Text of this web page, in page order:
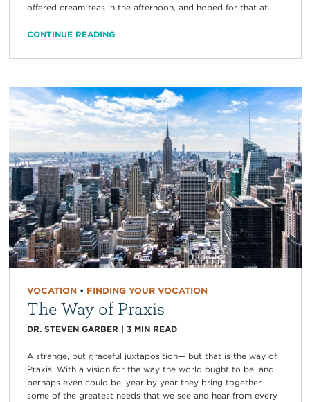
offered cream teas in the afternoon, and hoped for that at...
CONTINUE READING
VOCATION• FINDING YOUR VOCATION
The Way of Praxis
DR. STEVEN GARBER | 3 MIN READ
A strange, but graceful juxtaposition— but that is the way of
Praxis. With a vision for the way the world ought to be, and
perhaps even could be, year by year they bring together
some of the greatest needs that we see and hear from every